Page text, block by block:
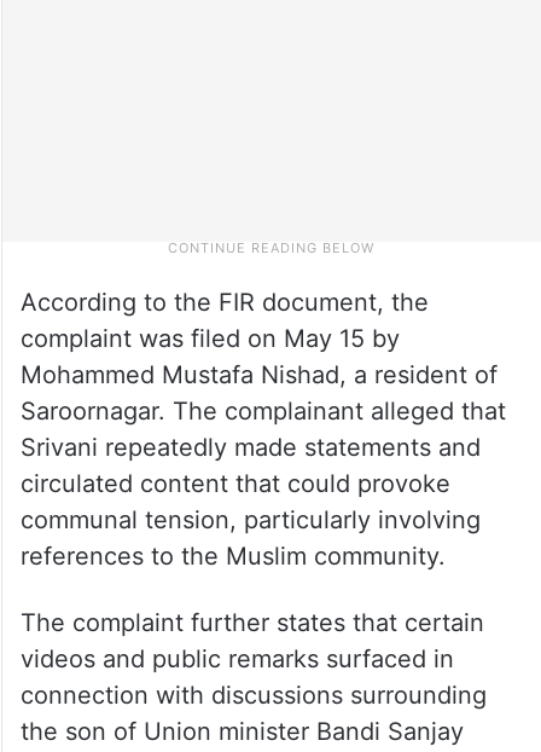
According to the FIR document, the
complaint was filed on May 15 by
Mohammed Mustafa Nishad, a resident of
Saroornagar. The complainant alleged that
Srivani repeatedly made statements and
circulated content that could provoke
communal tension, particularly involving
references to the Muslim community.
The complaint further states that certain
videos and public remarks surfaced in
connection with discussions surrounding
the son of Union minister Bandi Sanjay